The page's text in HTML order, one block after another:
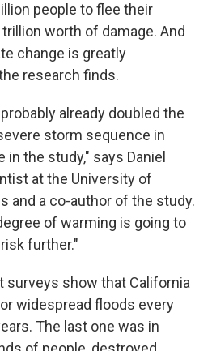
people to flee their
worth of damage. And
change is greatly
research finds.
already doubled the
storm sequence in
in the study," says Daniel
at the University of
and a co-author of the study.
of warming is going to
further."
surveys show that California
widespread floods every
The last one was in